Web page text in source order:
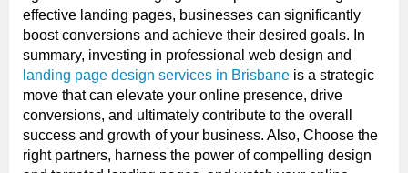
effective landing pages, businesses can significantly
boost conversions and achieve their desired goals. In
summary, investing in professional web design and
landing page design services in Brisbane is a strategic
move that can elevate your online presence, drive
conversions, and ultimately contribute to the overall
success and growth of your business. Also, Choose the
right partners, harness the power of compelling design